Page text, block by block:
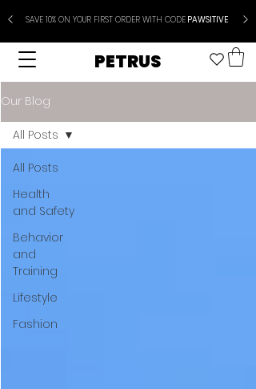
SAVE 10% ON YOUR FIRST ORDER WITH CODEPAWSITIVE
PETRUS
Our Blog
All Posts
Health
and Safety
Behavior
and
Training
Lifestyle
Fashion
All Posts